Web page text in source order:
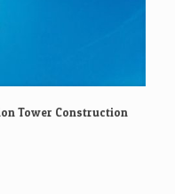
Tower Construction